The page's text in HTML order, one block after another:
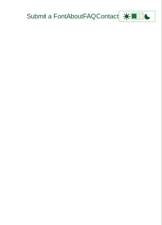
Submit a FontAboutFAQContact